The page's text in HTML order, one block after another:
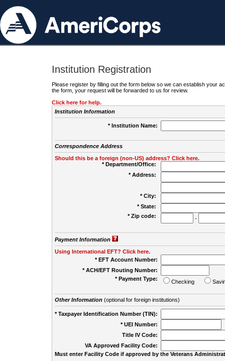
Institution Registration
Please register by filling out the form below so we can establish your
the form, your request will be forwarded to us for review.
Click here for help.
Institution Information
* Institution Name:
Correspondence Address
Should this be a foreign (non-US) address? Click here.
* Department/Office:
* Address:
* City:
* State:
* Zip code:
-
Payment Information
Using International EFT? Click here.
* EFT Account Number:
* ACH/EFT Routing Number:
* Payment Type:
Checking
Other Information(optional for foreign institutions)
* Taxpayer Identification Number (TIN):
* UEI Number:
Title IV Code:
VA Approved Facility Code:
Must enter Facility Code if approved by the Veterans